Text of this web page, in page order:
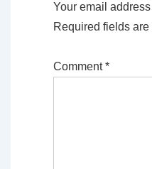
Your email
Required fields are
Comment*